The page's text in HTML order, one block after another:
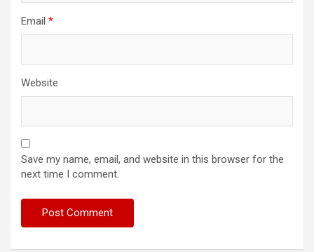
Email *
Website
Save my name, email, and website in this browser for the
next time I comment.